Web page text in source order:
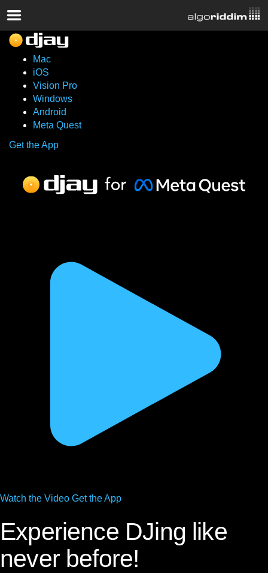
Mac
iOS
Vision Pro
Windows
Android
Meta Quest
Get the App
Watch the Video Get the App
Experience DJing like
never before!